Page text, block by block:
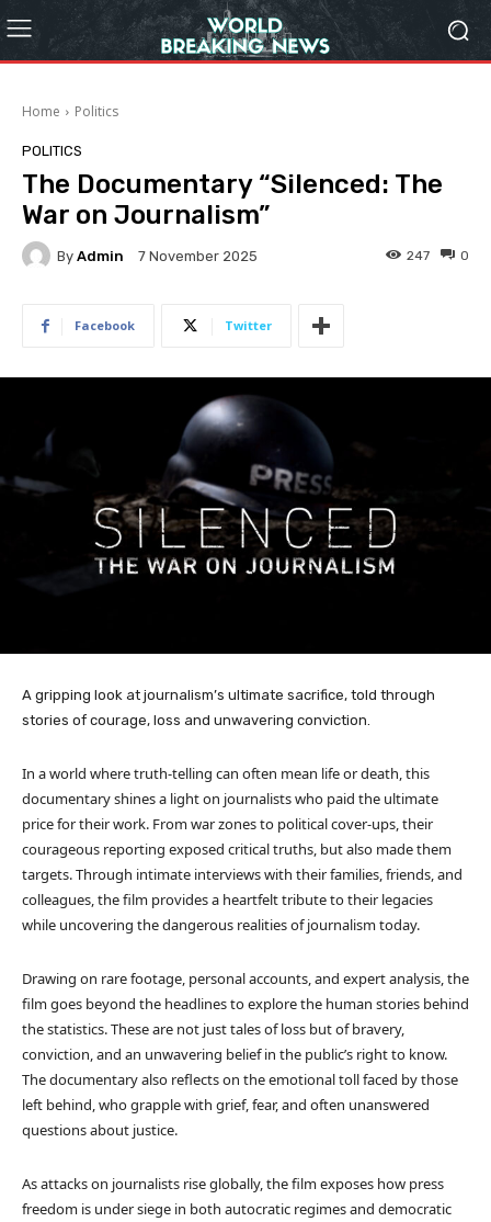
Home Politics
POLITICS
The Documentary “Silenced: The
War on Journalism”
By Admin 7 November 2025 0
247
Facebook Twitter
A gripping look at journalism’s ultimate sacrifice, told through
stories of courage, loss and unwavering conviction.
In a world where truth-telling can often mean life or death, this
documentary shines a light on journalists who paid the ultimate
price for their work. From war zones to political cover-ups, their
courageous reporting exposed critical truths, but also made them
targets. Through intimate interviews with their families, friends, and
colleagues, the film provides a heartfelt tribute to their legacies
while uncovering the dangerous realities of journalism today.
Drawing on rare footage, personal accounts, and expert analysis, the
film goes beyond the headlines to explore the human stories behind
the statistics. These are not just tales of loss but of bravery,
conviction, and an unwavering belief in the public’s right to know.
The documentary also reflects on the emotional toll faced by those
left behind, who grapple with grief, fear, and often unanswered
questions about justice.
As attacks on journalists rise globally, the film exposes how press
freedom is under siege in both autocratic regimes and democratic